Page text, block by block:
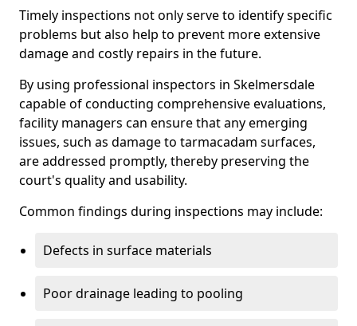
Timely inspections not only serve to identify specific
problems but also help to prevent more extensive
damage and costly repairs in the future.
By using professional inspectors in Skelmersdale
capable of conducting comprehensive evaluations,
facility managers can ensure that any emerging
issues, such as damage to tarmacadam surfaces,
are addressed promptly, thereby preserving the
court's quality and usability.
Common findings during inspections may include:
Defects in surface materials
Poor drainage leading to pooling